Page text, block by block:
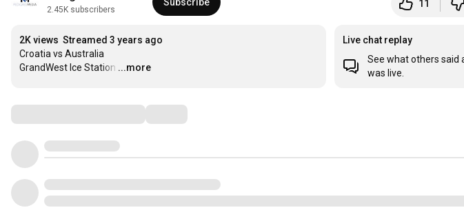
2.45K subscribers
11
2K views Streamed 3 years ago
Croatia vs Australia
GrandWest Ice Station …
...more
Live chat replay
See what others said
was live.